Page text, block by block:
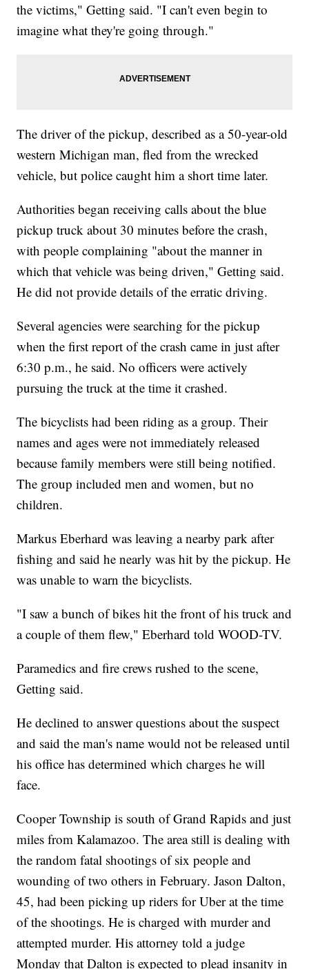
the victims," Getting said. "I can't even begin to
imagine what they're going through."
The driver of the pickup, described as a 50-year-old
western Michigan man, fled from the wrecked
vehicle, but police caught him a short time later.
Authorities began receiving calls about the blue
pickup truck about 30 minutes before the crash,
with people complaining "about the manner in
which that vehicle was being driven," Getting said.
He did not provide details of the erratic driving.
Several agencies were searching for the pickup
when the first report of the crash came in just after
6:30 p.m., he said. No officers were actively
pursuing the truck at the time it crashed.
The bicyclists had been riding as a group. Their
names and ages were not immediately released
because family members were still being notified.
The group included men and women, but no
children.
Markus Eberhard was leaving a nearby park after
fishing and said he nearly was hit by the pickup. He
was unable to warn the bicyclists.
"I saw a bunch of bikes hit the front of his truck and
a couple of them flew," Eberhard told WOOD-TV.
Paramedics and fire crews rushed to the scene,
Getting said.
He declined to answer questions about the suspect
and said the man's name would not be released until
his office has determined which charges he will
face.
Cooper Township is south of Grand Rapids and just
miles from Kalamazoo. The area still is dealing with
the random fatal shootings of six people and
wounding of two others in February. Jason Dalton,
45, had been picking up riders for Uber at the time
of the shootings. He is charged with murder and
attempted murder. His attorney told a judge
Monday that Dalton is expected to plead insanity in